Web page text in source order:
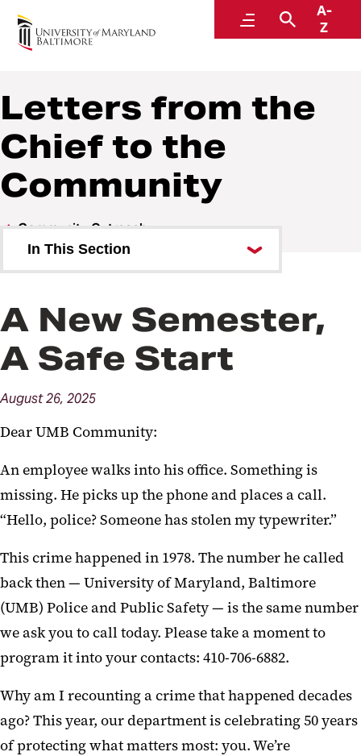
MenuSearch
A-
Z
Police and Public Safety
A Division of Administration and Finance
Letters from the
Chief to the
Community
Community Outreach
In This Section
Community
Trainings and Programs
Comfort K9
Social Worker Referral Form
A New Semester,
A Safe Start
August26, 2025
Dear UMB Community:
An employee walks into his office. Something is
missing. He picks up the phone and places a call.
“Hello, police? Someone has stolen my typewriter.”
This crime happened in 1978. The number he called
back then — University of Maryland, Baltimore
(UMB) Police and Public Safety — is the same number
we ask you to call today. Please take a moment to
program it into your contacts: 410-706-6882.
Why am I recounting a crime that happened decades
ago? This year, our department is celebrating 50 years
of protecting what matters most: you. We’re